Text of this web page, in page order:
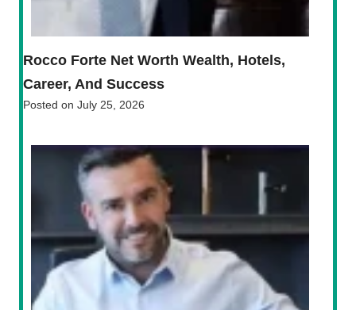
Rocco Forte Net Worth Wealth, Hotels,
Career, And Success
Posted on July 25, 2026